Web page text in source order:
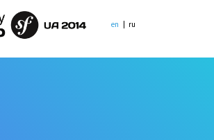
en ru